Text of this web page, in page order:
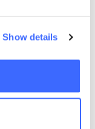
Show details
growth